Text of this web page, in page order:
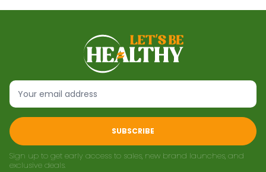
SUBSCRIBE
Sign up to get early access to sales, new brand launches, and
exclusive deals.